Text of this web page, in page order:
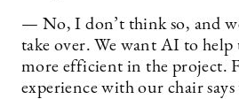
— No, I don’t think so, and
take over. We want AI to help
more efficient in the project.
experience with our chair